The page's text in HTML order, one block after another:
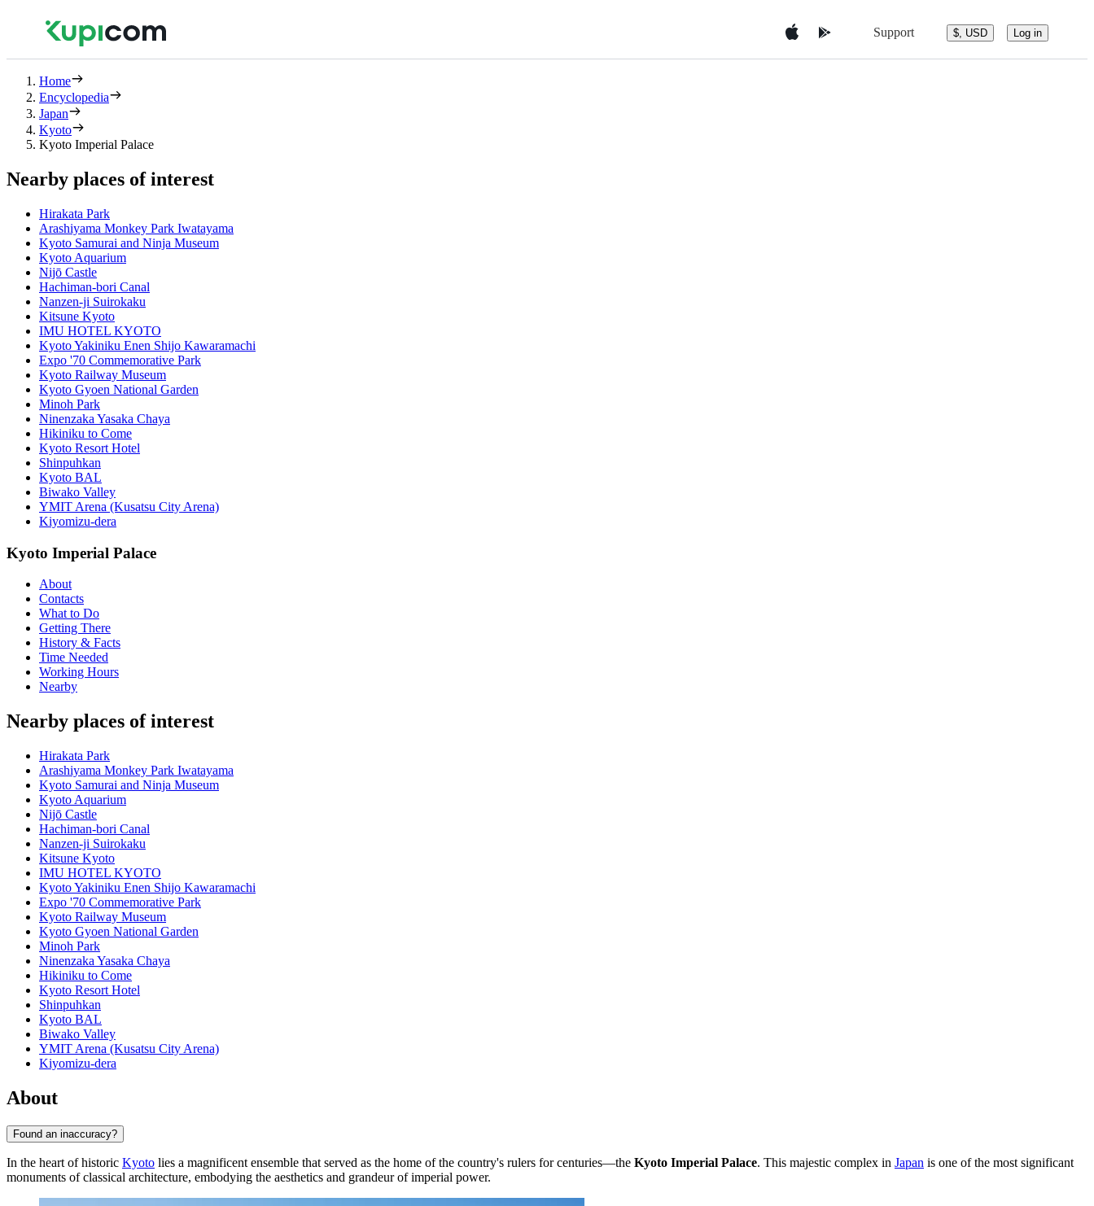
Support $, USD Log in
Home
Encyclopedia
Japan
Kyoto
Kyoto Imperial Palace
Nearby places of interest
Hirakata Park
Arashiyama Monkey Park Iwatayama
Kyoto Samurai and Ninja Museum
Kyoto Aquarium
Nijō Castle
Hachiman-bori Canal
Nanzen-ji Suirokaku
Kitsune Kyoto
IMU HOTEL KYOTO
Kyoto Yakiniku Enen Shijo Kawaramachi
Expo '70 Commemorative Park
Kyoto Railway Museum
Kyoto Gyoen National Garden
Minoh Park
Ninenzaka Yasaka Chaya
Hikiniku to Come
Kyoto Resort Hotel
Shinpuhkan
Kyoto BAL
Biwako Valley
YMIT Arena (Kusatsu City Arena)
Kiyomizu-dera
Kyoto Imperial Palace
About
Contacts
What to Do
Getting There
History & Facts
Time Needed
Working Hours
Nearby
Nearby places of interest
Hirakata Park
Arashiyama Monkey Park Iwatayama
Kyoto Samurai and Ninja Museum
Kyoto Aquarium
Nijō Castle
Hachiman-bori Canal
Nanzen-ji Suirokaku
Kitsune Kyoto
IMU HOTEL KYOTO
Kyoto Yakiniku Enen Shijo Kawaramachi
Expo '70 Commemorative Park
Kyoto Railway Museum
Kyoto Gyoen National Garden
Minoh Park
Ninenzaka Yasaka Chaya
Hikiniku to Come
Kyoto Resort Hotel
Shinpuhkan
Kyoto BAL
Biwako Valley
YMIT Arena (Kusatsu City Arena)
Kiyomizu-dera
About
Found an inaccuracy?
In the heart of historic Kyoto lies a magnificent ensemble that served as the home of the country's rulers for centuries—the Kyoto Imperial Palace. This majestic complex in Japan is one of the most significant
monuments of classical architecture, embodying the aesthetics and grandeur of imperial power.